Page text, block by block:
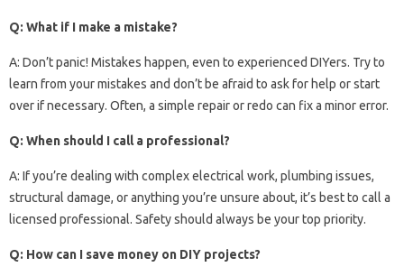
Q: What if I make a mistake?
A: Don’t panic! Mistakes happen, even to experienced DIYers. Try to
learn from your mistakes and don’t be afraid to ask for help or start
over if necessary. Often, a simple repair or redo can fix a minor error.
Q: When should I call a professional?
A: If you’re dealing with complex electrical work, plumbing issues,
structural damage, or anything you’re unsure about, it’s best to call a
licensed professional. Safety should always be your top priority.
Q: How can I save money on DIY projects?